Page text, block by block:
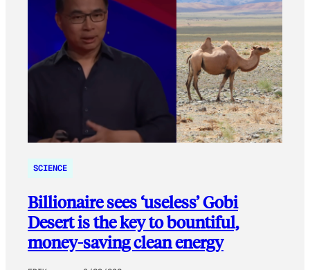
SCIENCE
Billionaire sees ‘useless’ Gobi
Desert is the key to bountiful,
money-saving clean energy